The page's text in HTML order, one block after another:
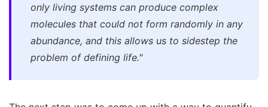
only living systems can produce complex
molecules that could not form randomly in any
abundance, and this allows us to sidestep the
problem of defining life."